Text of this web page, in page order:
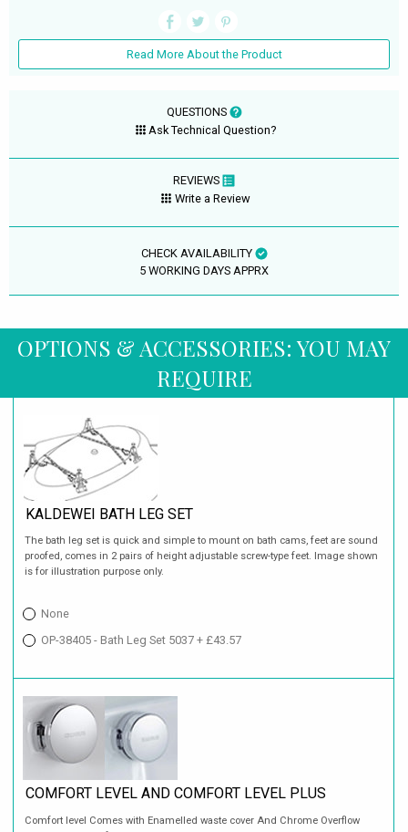
Read More About the Product
QUESTIONS
Ask Technical Question?
REVIEWS
Write a Review
CHECK AVAILABILITY
5 WORKING DAYS APPRX
OPTIONS & ACCESSORIES: YOU MAY
REQUIRE
KALDEWEI BATH LEG SET
The bath leg set is quick and simple to mount on bath cams, feet are sound
proofed, comes in 2 pairs of height adjustable screw-type feet. Image shown
is for illustration purpose only.
None
OP-38405 - Bath Leg Set 5037 + £43.57
COMFORT LEVEL AND COMFORT LEVEL PLUS
Comfort level Comes with Enamelled waste cover And Chrome Overflow